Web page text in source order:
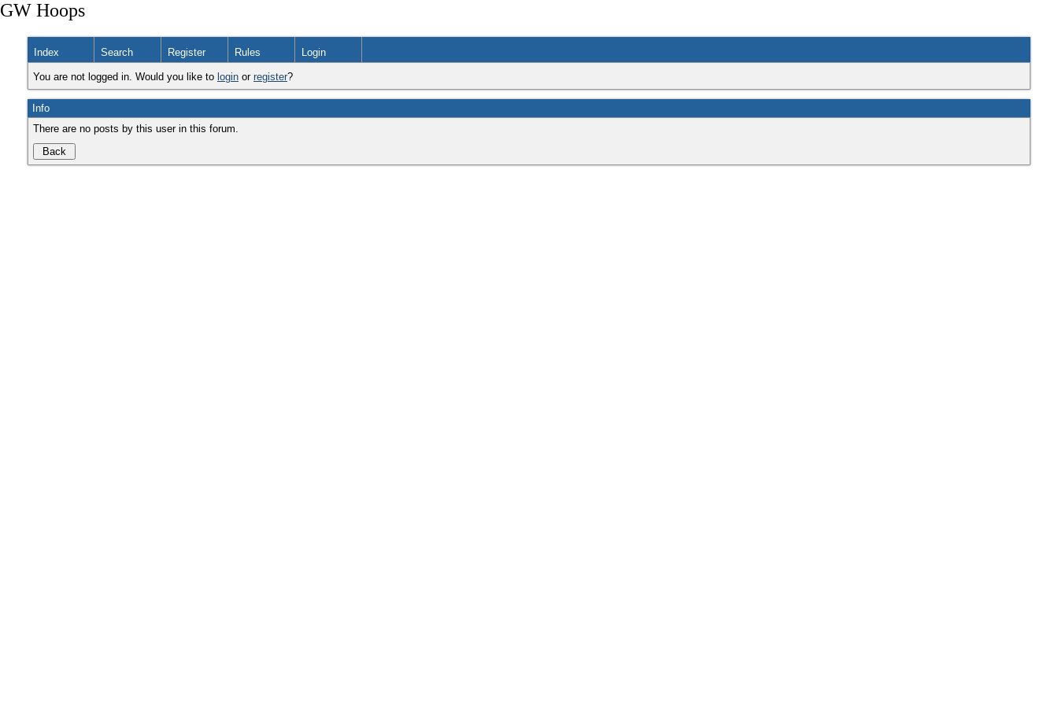
GW Hoops
Index Search Register Rules Login
You are not logged in. Would you like to login or register?
Info
There are no posts by this user in this forum.